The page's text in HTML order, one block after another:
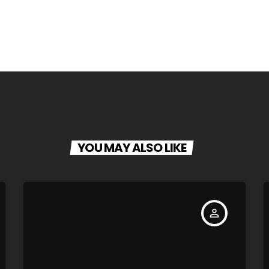
YOU MAY ALSO LIKE
person_outline